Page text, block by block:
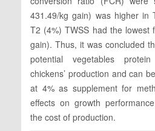
431.49/kg gain) was higher in
T2 (4%) TWSS had the lowest
gain). Thus, it was concluded
potential vegetables
chickens’ production and can
at 4% as supplement for
effects on growth
the cost of production.